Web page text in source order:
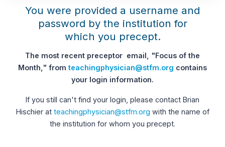
You were provided a username and
password by the institution for
which you precept.
The most recent preceptor email, "Focus of the
Month," fromteachingphysician@stfm.org contains
your login information.
If you still can't find your login, please contact Brian
Hischier at teachingphysician@stfm.org with the name of
the institution for whom you precept.